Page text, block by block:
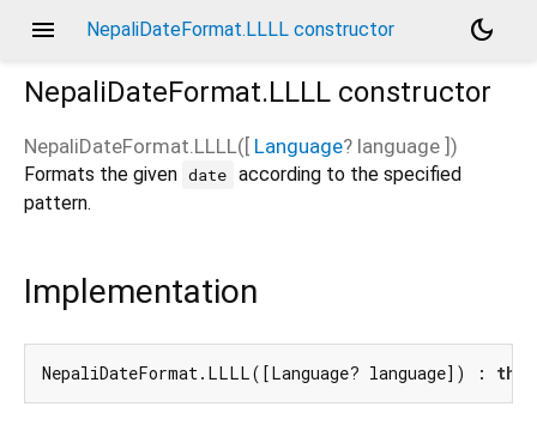
menu NepaliDateFormat.LLLL constructor
dark_mode
NepaliDateFormat.LLLL constructor
NepaliDateFormat.LLLL([ Language? language ])
Formats the given date according to the specified
pattern.
Implementation
NepaliDateFormat.LLLL([Language? language]) : this